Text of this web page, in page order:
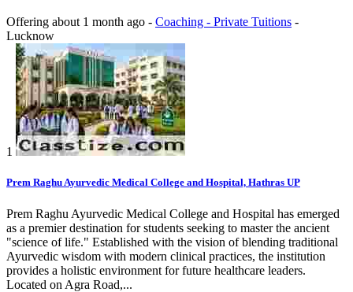
Offering about 1 month ago - Coaching - Private Tuitions -
Lucknow
1
Prem Raghu Ayurvedic Medical College and Hospital, Hathras UP
Prem Raghu Ayurvedic Medical College and Hospital has emerged
as a premier destination for students seeking to master the ancient
"science of life." Established with the vision of blending traditional
Ayurvedic wisdom with modern clinical practices, the institution
provides a holistic environment for future healthcare leaders.
Located on Agra Road,...